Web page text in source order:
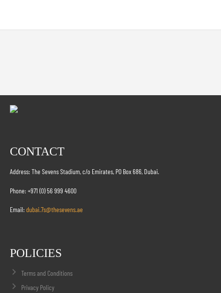
CONTACT
Address: The Sevens Stadium, c/o Emirates, PO Box 686, Dubai.
Phone: +971 (0) 56 999 4600
Email:dubai.7s@thesevens.ae
POLICIES
Terms and Conditions
Privacy Policy